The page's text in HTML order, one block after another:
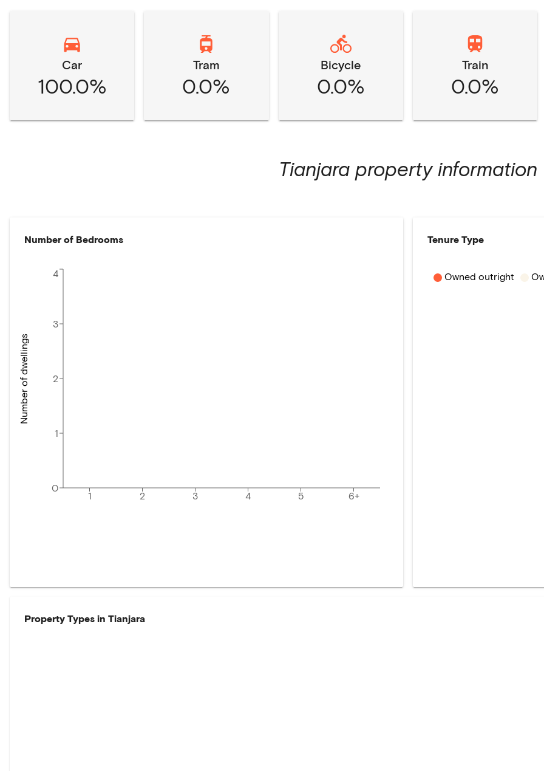
Car
100.0%
Tram
0.0%
Bicycle
0.0%
Train
0.0%
Tianjara property information
Number of Bedrooms
1 2 3 4 5 6+
0
1
2
3
4
Number of dwellings
Tenure Type
Owned outright
Property Types in Tianjara